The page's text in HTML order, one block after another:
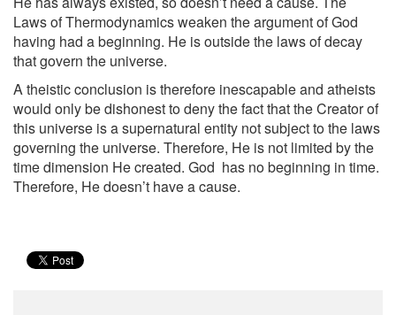
Laws of Thermodynamics weaken the argument of God
having had a beginning. He is outside the laws of decay
that govern the universe.
A theistic conclusion is therefore inescapable and atheists
would only be dishonest to deny the fact that the Creator of
this universe is a supernatural entity not subject to the laws
governing the universe. Therefore, He is not limited by the
time dimension He created. God has no beginning in time.
Therefore, He doesn’t have a cause.